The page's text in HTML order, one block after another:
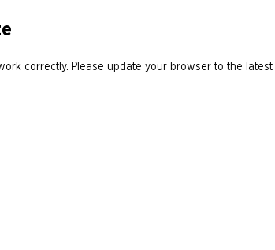
correctly. Please update your browser to the